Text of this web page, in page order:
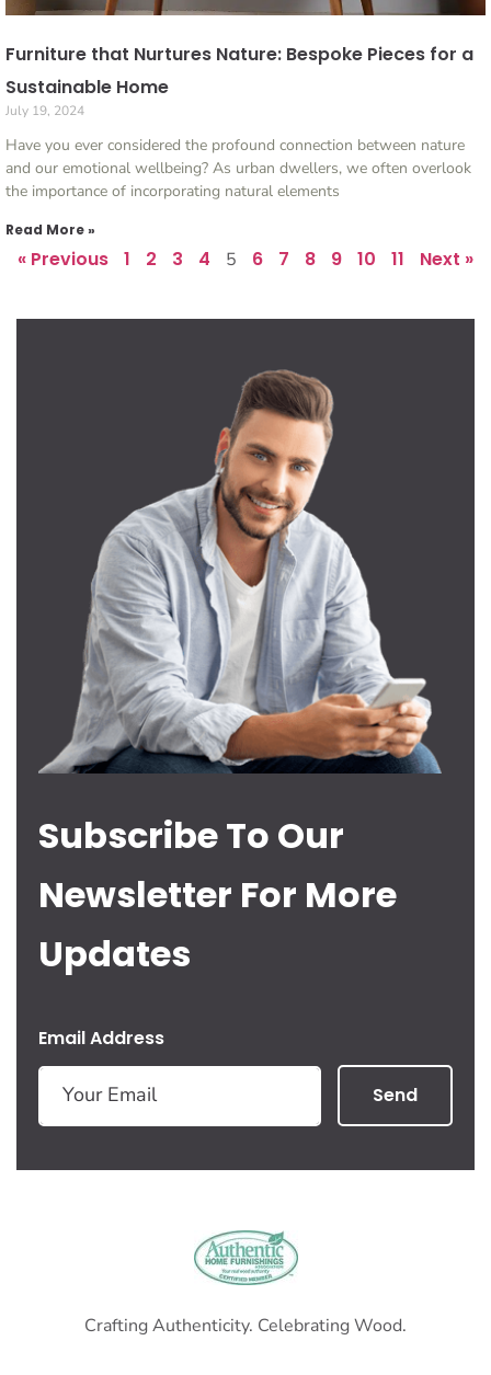
Furniture that Nurtures Nature: Bespoke Pieces for a
Sustainable Home
July 19, 2024
Have you ever considered the profound connection between nature
and our emotional wellbeing? As urban dwellers, we often overlook
the importance of incorporating natural elements
Read More »
« Previous 1 2 3 4 5 6 7 8 9 10 11 Next »
Subscribe To Our
Newsletter For More
Updates
Email Address
Send
Crafting Authenticity. Celebrating Wood.